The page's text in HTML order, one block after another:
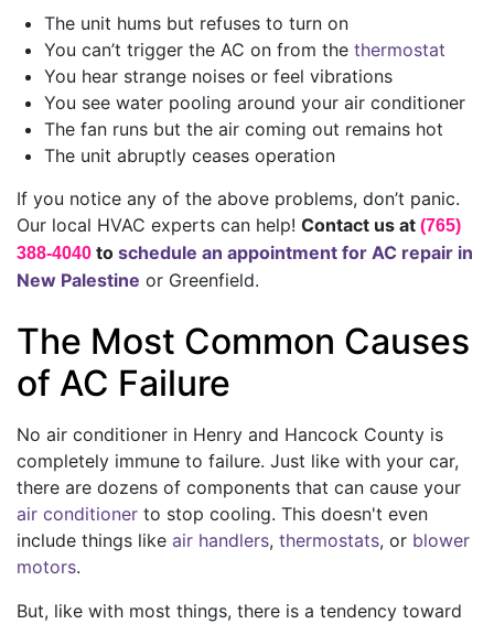
The unit hums but refuses to turn on
You can’t trigger the AC on from the thermostat
You hear strange noises or feel vibrations
You see water pooling around your air conditioner
The fan runs but the air coming out remains hot
The unit abruptly ceases operation
If you notice any of the above problems, don’t panic.
Our local HVAC experts can help! Contact us at (765)
388-4040 to schedule an appointment for AC repair in
New Palestine or Greenfield.
The Most Common Causes
of AC Failure
No air conditioner in Henry and Hancock County is
completely immune to failure. Just like with your car,
there are dozens of components that can cause your
air conditioner to stop cooling. This doesn't even
include things like air handlers, thermostats, or blower
motors.
But, like with most things, there is a tendency toward